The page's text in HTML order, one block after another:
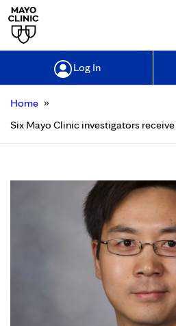
Log In
Home »
Six Mayo Clinic investigators